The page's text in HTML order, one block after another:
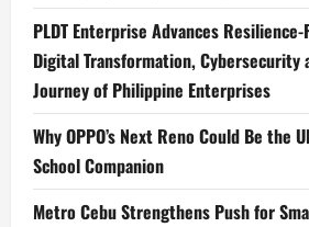
PLDT Enterprise Advances
Digital Transformation, Cybersecurity
Journey of Philippine Enterprises
Why OPPO’s Next Reno Could Be the
School Companion
Metro Cebu Strengthens Push for